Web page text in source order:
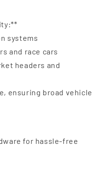
systems
and race cars
headers and
ensuring broad vehicle
for hassle-free